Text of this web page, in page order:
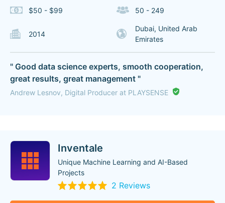
$50 - $99 50 - 249
2014
Dubai, United Arab
Emirates
" Good data science experts, smooth cooperation,
great results, great management "
Andrew Lesnov, Digital Producer at PLAYSENSE
Inventale
Unique Machine Learning and AI-Based
Projects
2 Reviews